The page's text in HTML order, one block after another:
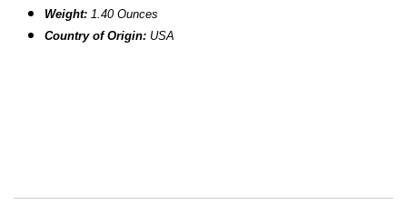
Weight: 1.40 Ounces
Country of Origin: USA